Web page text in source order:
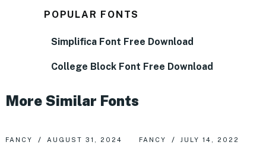
POPULAR FONTS
Simplifica Font Free Download
College Block Font Free Download
More Similar Fonts
FANCY AUGUST 31, 2024 FANCY JULY 14, 2022